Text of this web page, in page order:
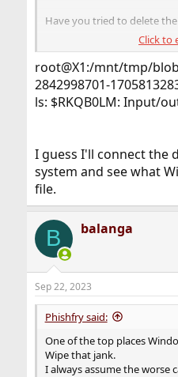
Have you tried to delete
rm -rf '$(file/dir)'
Click to
root@X1:/mnt/tmp/
2842998701-
ls: $RKQB0LM: Input/
I guess I'll connect the
system and see what
file.
B balanga
Sep 22, 2023
Phishfry said:
One of the top places
Wipe that jank.
I always assume the worse